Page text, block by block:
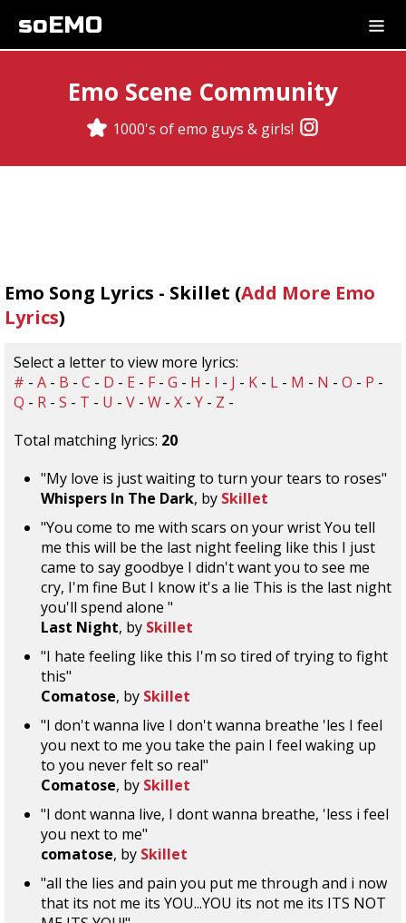
soEMO
Emo Scene Community
1000's of emo guys & girls!
Emo Song Lyrics - Skillet (Add More Emo
Lyrics)
Select a letter to view more lyrics:
# - A - B - C - D - E - F - G - H - I - J - K - L - M - N - O - P -
Q - R - S - T - U - V - W - X - Y - Z -
Total matching lyrics: 20
"My love is just waiting to turn your tears to roses"
Whispers In The Dark, by Skillet
"You come to me with scars on your wrist You tell
me this will be the last night feeling like this I just
came to say goodbye I didn't want you to see me
cry, I'm fine But I know it's a lie This is the last night
you'll spend alone "
Last Night, by Skillet
"I hate feeling like this I'm so tired of trying to fight
this"
Comatose, by Skillet
"I don't wanna live I don't wanna breathe 'les I feel
you next to me you take the pain I feel waking up
to you never felt so real"
Comatose, by Skillet
"I dont wanna live, I dont wanna breathe, 'less i feel
you next to me"
comatose, by Skillet
"all the lies and pain you put me through and i now
that its not me its YOU...YOU its not me its ITS NOT